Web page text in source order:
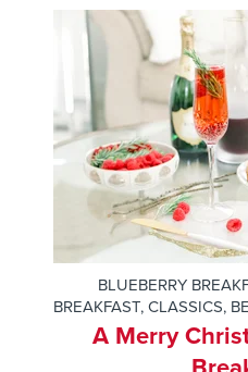
BLUEBERRY
BREAKFAST,CLASSICS,
A Merry